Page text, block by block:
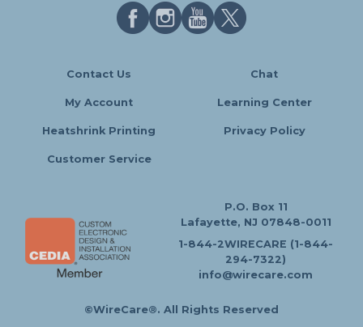
Contact Us Chat
My Account Learning Center
Heatshrink Printing Privacy Policy
Customer Service
P.O. Box 11
Lafayette, NJ 07848-0011
1-844-2WIRECARE (1-844-
294-7322)
info@wirecare.com
©WireCare®. All Rights Reserved